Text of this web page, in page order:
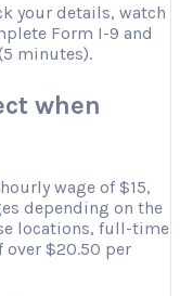
your details, watch
Form I-9 and
minutes).
when
wage of $15,
depending on the
locations, full-time
over $20.50 per